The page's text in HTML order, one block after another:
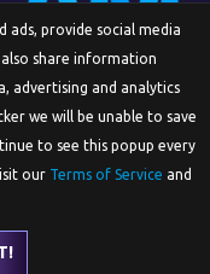
Up
ads, provide social media
share information
advertising and analytics
we will be unable to save
to see this popup every
our Terms of Service and